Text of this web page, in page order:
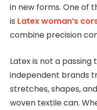
in new forms. One of
is Latex woman’s
combine precision
Latex is not a passing
independent brands
stretches, shapes,
woven textile can.